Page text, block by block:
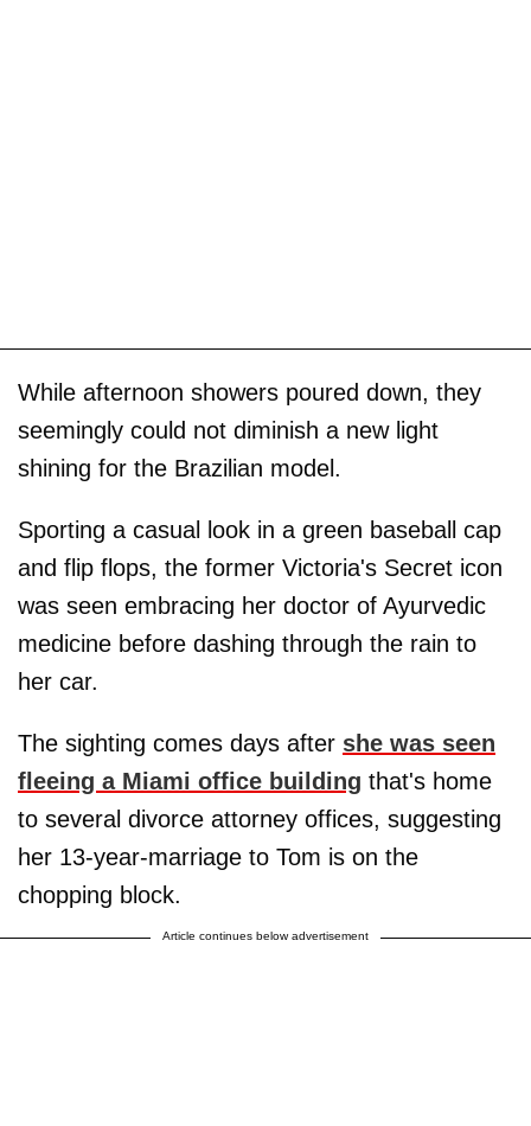
While afternoon showers poured down, they
seemingly could not diminish a new light
shining for the Brazilian model.
Sporting a casual look in a green baseball cap
and flip flops, the former Victoria's Secret icon
was seen embracing her doctor of Ayurvedic
medicine before dashing through the rain to
her car.
The sighting comes days after she was seen
fleeing a Miami office building that's home
to several divorce attorney offices, suggesting
her 13-year-marriage to Tom is on the
chopping block.
Article continues below advertisement